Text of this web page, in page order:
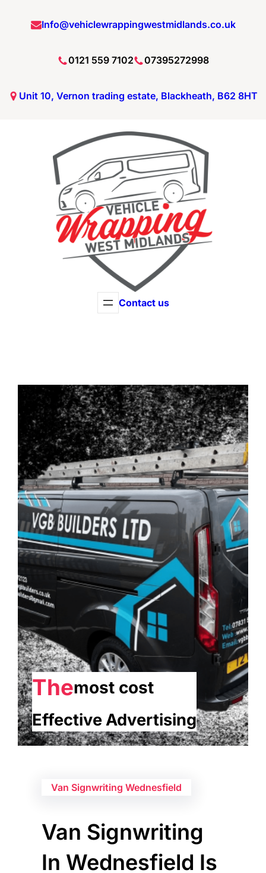
Info@vehiclewrappingwestmidlands.co.uk
0121 559 7102 07395272998
Unit 10, Vernon trading estate, Blackheath, B62 8HT
Contact us
Themost cost
Effective Advertising
Van Signwriting Wednesfield
Van Signwriting
In Wednesfield Is